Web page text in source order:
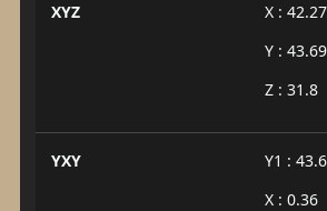
XYZ
X : 42.27
Y : 43.69
Z : 31.8
YXY
Y1 :
X : 0.36